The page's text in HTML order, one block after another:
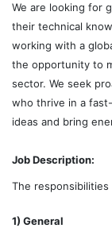
We are looking for
their technical
working with a
the opportunity to
sector. We seek
who thrive in a
ideas and bring
Job Description:
The
1) General